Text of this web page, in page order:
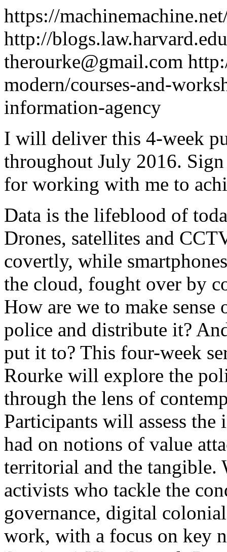
https://
http://
therourke@gmail.com
modern/courses-and-
information-agency
I will deliver this 4-week
throughout July 2016.
for working with me to
Data is the lifeblood of
Drones, satellites and
covertly, while
the cloud, fought over by
How are we to make
police and distribute it?
put it to? This four-week
Rourke will explore the
through the lens of
Participants will assess
had on notions of value
territorial and the tangible.
activists who tackle the
governance, digital
work, with a focus on key